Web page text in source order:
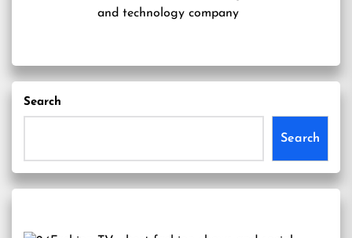
and technology company
Search
Search